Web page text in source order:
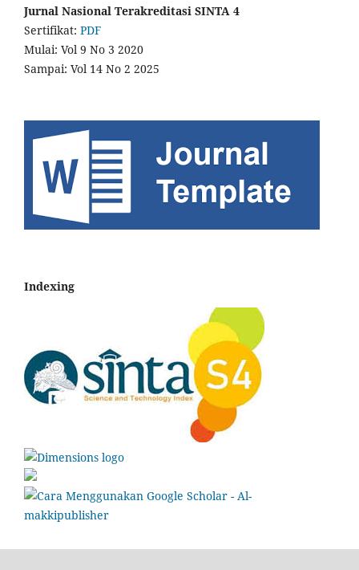
Jurnal Nasional Terakreditasi SINTA 4
Sertifikat: PDF
Mulai: Vol 9 No 3 2020
Sampai: Vol 14 No 2 2025
Indexing